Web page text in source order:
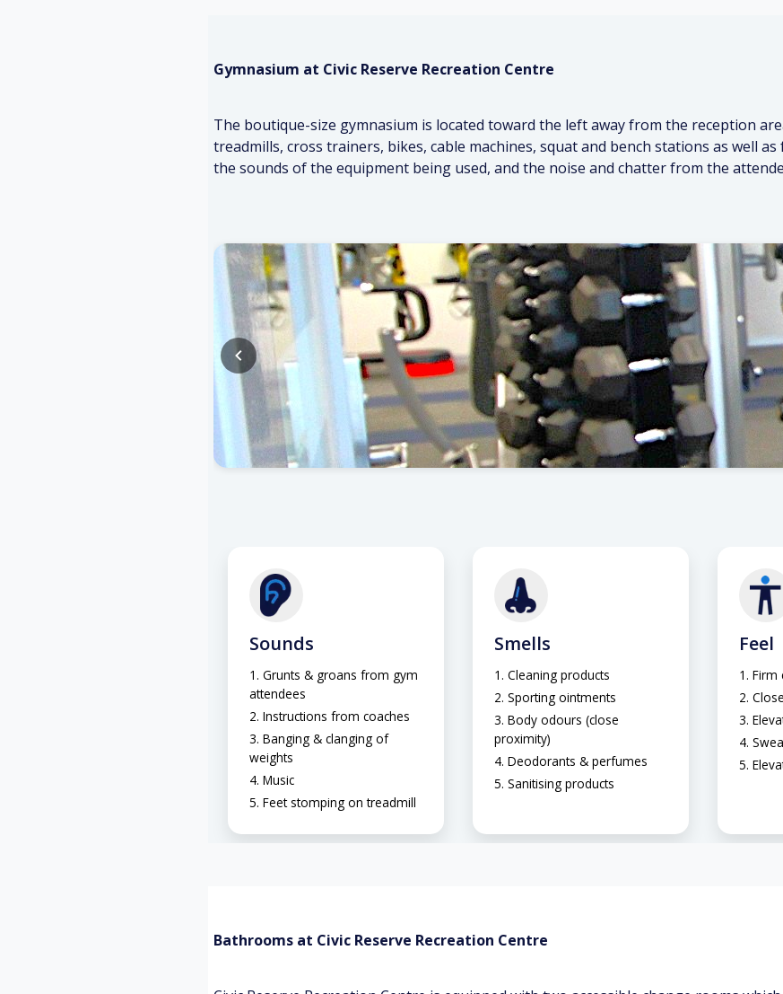
Gymnasium at Civic Reserve Recreation Centre
The boutique-size gymnasium is located toward the left away from the reception
treadmills, cross trainers, bikes, cable machines, squat and bench stations as well
the sounds of the equipment being used, and the noise and chatter from the
Sounds
Grunts & groans from gym
attendees
Instructions from coaches
Banging & clanging of
weights
Music
Feet stomping on treadmill
Smells
Cleaning products
Sporting ointments
Body odours (close
proximity)
Deodorants & perfumes
Sanitising products
Feel
Firm
Bathrooms at Civic Reserve Recreation Centre